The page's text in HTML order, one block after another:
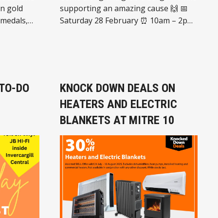
cash
supporting an amazing cause 🙌 📅
Saturday 28 February ⏰ 10am – 2pm
painting 💇 Funky hairstyles 🌭
Sausage sizzle ➕ And much more! 💜
All funds raised go towards
supporting the Cancer Society Relay
DO
KNOCK DOWN DEALS ON
HEATERS AND ELECTRIC
BLANKETS AT MITRE 10